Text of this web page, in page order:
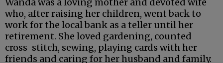
who, after raising her children, went back to
work for the local bank as a teller until her
retirement. She loved gardening, counted
cross-stitch, sewing, playing cards with her
friends and caring for her husband and family.